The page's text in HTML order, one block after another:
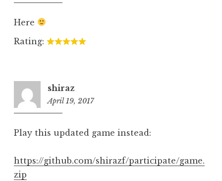
Here
Rating:
shiraz
April 19, 2017
Play this updated game instead:
https://github.com/shirazf/participate/game.
zip